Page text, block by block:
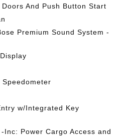
And Push Button Start
Premium Sound System -
w/Integrated Key
Inc: Power Cargo Access and